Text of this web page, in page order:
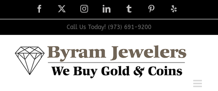
to
Facebook
X InstagramLinkedIn TumblrPinterest
Yelp
Call Us Today! (973) 691-9200